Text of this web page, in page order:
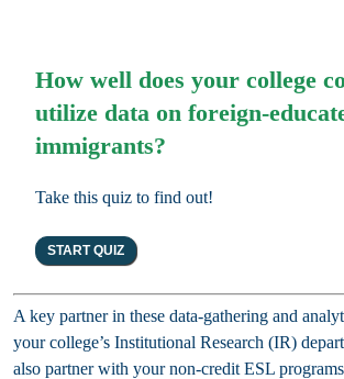
How well does your college
utilize data on foreign-
immigrants?
Take this quiz to find out!
A key partner in these data-gathering and
your college’s Institutional Research (IR)
also partner with your non-credit ESL